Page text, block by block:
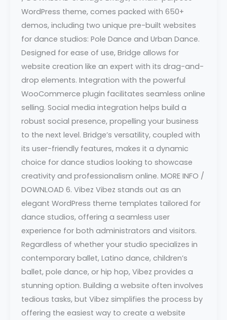
WordPress theme, comes packed with 650+
demos, including two unique pre-built websites
for dance studios: Pole Dance and Urban Dance.
Designed for ease of use, Bridge allows for
website creation like an expert with its drag-and-
drop elements. Integration with the powerful
WooCommerce plugin facilitates seamless online
selling. Social media integration helps build a
robust social presence, propelling your business
to the next level. Bridge’s versatility, coupled with
its user-friendly features, makes it a dynamic
choice for dance studios looking to showcase
creativity and professionalism online. MORE INFO /
DOWNLOAD 6. Vibez Vibez stands out as an
elegant WordPress theme templates tailored for
dance studios, offering a seamless user
experience for both administrators and visitors.
Regardless of whether your studio specializes in
contemporary ballet, Latino dance, children’s
ballet, pole dance, or hip hop, Vibez provides a
stunning option. Building a website often involves
tedious tasks, but Vibez simplifies the process by
offering the easiest way to create a website